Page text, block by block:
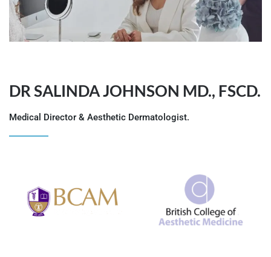
DR SALINDA JOHNSON MD., FSCD.
Medical Director & Aesthetic Dermatologist.